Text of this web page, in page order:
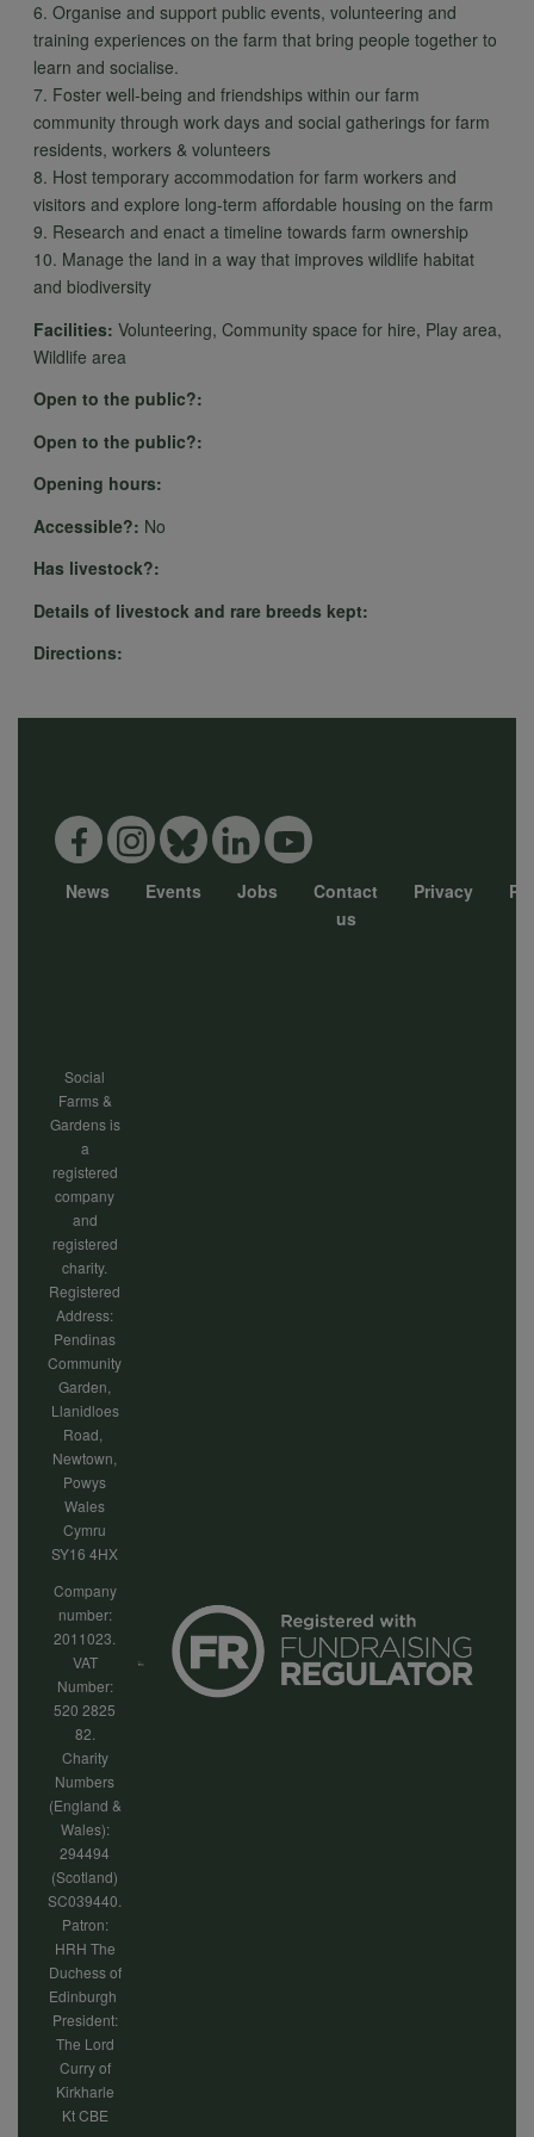
6. Organise and support public events, volunteering and
training experiences on the farm that bring people together to
learn and socialise.
7. Foster well-being and friendships within our farm
community through work days and social gatherings for farm
residents, workers & volunteers
8. Host temporary accommodation for farm workers and
visitors and explore long-term affordable housing on the farm
9. Research and enact a timeline towards farm ownership
10. Manage the land in a way that improves wildlife habitat
and biodiversity
Facilities: Volunteering, Community space for hire, Play area,
Wildlife area
Open to the public?:
Open to the public?:
Opening hours:
Accessible?: No
Has livestock?:
Details of livestock and rare breeds kept:
Directions:
News Events Jobs
Contact
us
Privacy
Social
Farms &
Gardens is
a
registered
company
and
registered
charity.
Registered
Address:
Pendinas
Community
Garden,
Llanidloes
Road,
Newtown,
Powys
Wales
Cymru
SY16 4HX
Company
number:
2011023.
VAT
Number:
520 2825
82.
Charity
Numbers
(England &
Wales):
294494
(Scotland)
SC039440.
Patron:
HRH The
Duchess of
Edinburgh
President:
The Lord
Curry of
Kirkharle
Kt CBE